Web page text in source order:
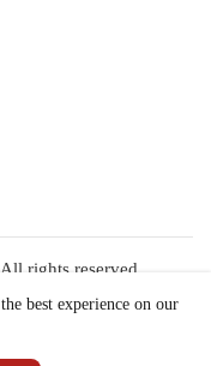
rights reserved.
best experience on our